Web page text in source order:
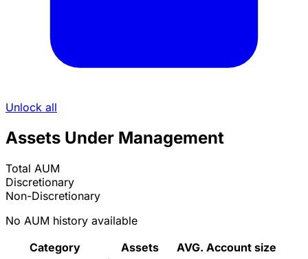
Unlock all
Assets Under Management
Total AUM
Discretionary
Non-Discretionary
No AUM history available
Category
Assets
AVG. Account size